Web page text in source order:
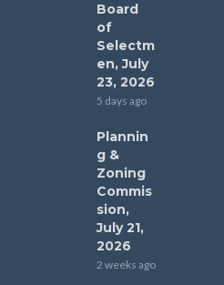
Board
of
Selectm
en, July
23, 2026
5 days ago
Plannin
g &
Zoning
Commis
sion,
July 21,
2026
2 weeks ago